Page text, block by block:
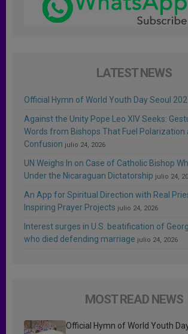
LATEST NEWS
Official Hymn of World Youth Day Seoul
Against the Unity Pope Leo XIV Seeks:
Words from Bishops That Fuel Polarization
Confusion julio 24, 2026
UN Weighs In on Case of Catholic Bishop
Under the Nicaraguan Dictatorship julio 24,
An App for Spiritual Direction with Real
Inspiring Prayer Projects julio 24, 2026
Interest surges in U.S. beatification of
who died defending marriage julio 24, 2026
MOST READ NEWS
Official Hymn of World Youth